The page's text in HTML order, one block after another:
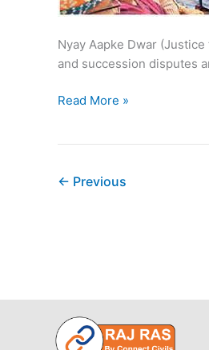
Nyay Aapke Dwar
and succession disputes
Government
Rajasthan
Read More »
← Previous